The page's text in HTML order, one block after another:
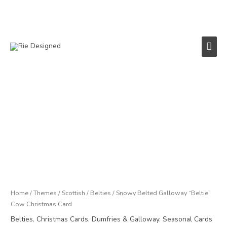
Main
Home/Themes /Scottish / Belties / Snowy Belted Galloway “Beltie”
Cow Christmas Card
Belties,Christmas Cards,Dumfries & Galloway, Seasonal Cards